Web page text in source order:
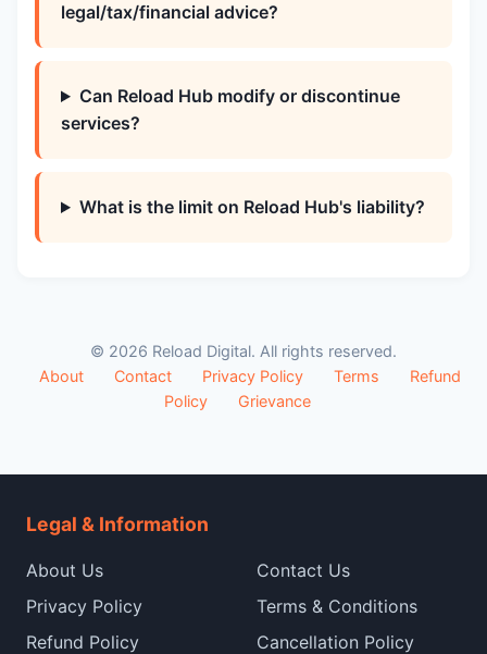
legal/tax/financial advice?
Can Reload Hub modify or discontinue
services?
What is the limit on Reload Hub's liability?
© 2026 Reload Digital. All rights reserved.
About
Contact Privacy Policy Terms
Refund
Policy
Grievance
Legal & Information
About Us
Contact Us
Privacy Policy
Terms & Conditions
Refund Policy
Cancellation Policy